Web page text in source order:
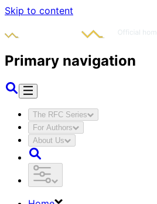
Skip to content
Primary navigation
The RFC Series
For Authors
About Us